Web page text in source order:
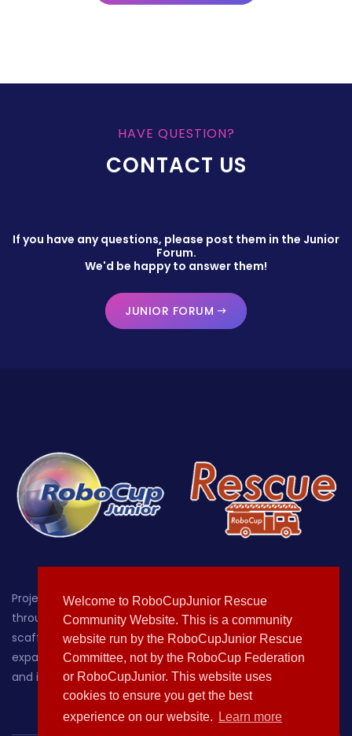
Welcome to RoboCupJunior Rescue
Community Website. This is a community
website run by the RoboCupJunior Rescue
Committee, not by the RoboCup Federation
or RoboCupJunior. This website uses
cookies to ensure you get the best
experience on our website.
Learn more
HAVE QUESTION?
CONTACT US
If you have any questions, please post them in the Junior
Forum.
We'd be happy to answer them!
JUNIOR FORUM
Project-oriented educational robotics for students up
through age 19, with a focus on providing a hands-on,
scaffolded environment where learners can grow by
expanding their knowledge of, sparking their curiosity about
and increasing their comfort with technology.